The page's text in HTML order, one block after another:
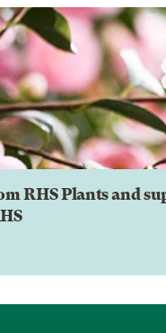
RHS Plants and